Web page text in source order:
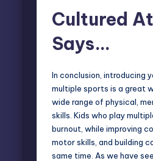
Cultured
Says…
In conclusion, introducing
multiple sports is a great
wide range of physical,
skills. Kids who play
burnout, while improving
motor skills, and building
same time. As we have